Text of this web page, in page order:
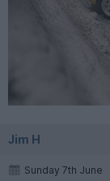
Jim H
Sunday 7th June